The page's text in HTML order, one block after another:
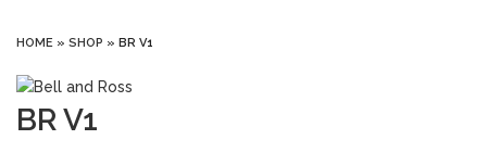
HOME » SHOP » BR V1
BR V1